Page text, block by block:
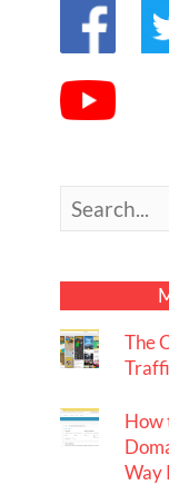
The
How
Way